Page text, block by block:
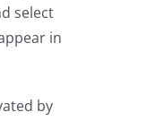
select
in
by